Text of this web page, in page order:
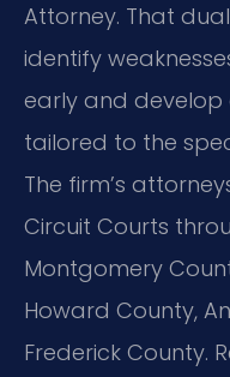
Attorney. That
identify
early and
tailored to the
The firm’s
Circuit Courts
Montgomery
Howard County,
Frederick County.